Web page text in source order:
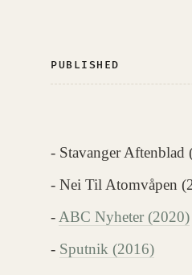
PUBLISHED
- Stavanger Aftenblad
- Nei Til Atomvåpen
- ABC Nyheter (2020)
- Sputnik (2016)